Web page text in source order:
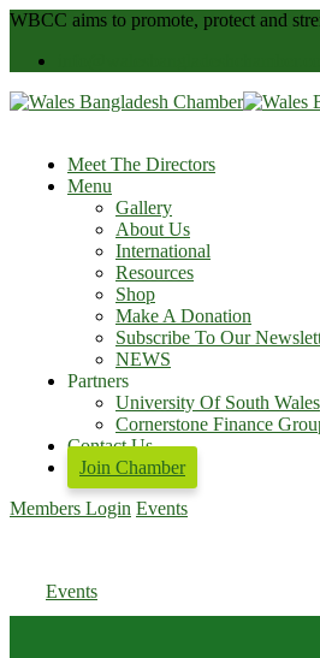
WBCC aims to promote, protect and
Meet The Directors
Menu
Gallery
About Us
International
Resources
Shop
Make A Donation
Subscribe To Our
NEWS
Partners
University Of South Wales
Cornerstone Finance
Contact Us
Join Chamber
Members Login Events
Events